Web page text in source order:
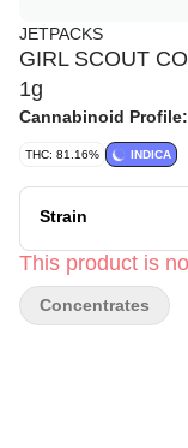
JETPACKS
GIRL SCOUT
1g
Cannabinoid Profile:
THC: 81.16% INDICA
Strain
This product is
Concentrates